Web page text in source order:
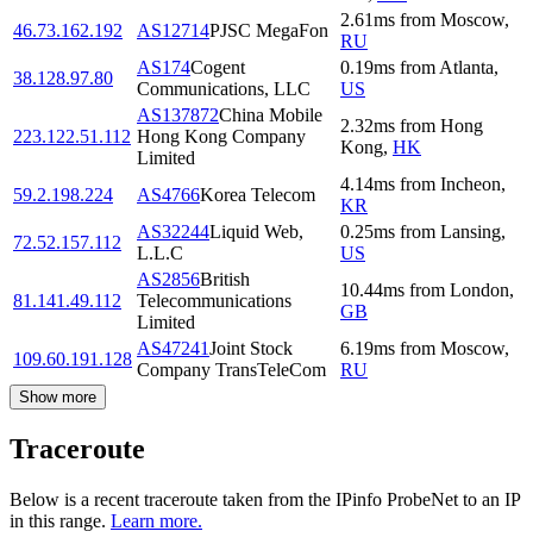
46.73.162.192
AS12714PJSC MegaFon
2.61ms from Moscow,
RU
38.128.97.80
AS174Cogent
Communications, LLC
0.19ms from Atlanta,
US
223.122.51.112
AS137872China Mobile
Hong Kong Company
Limited
2.32ms from Hong
Kong, HK
59.2.198.224 AS4766Korea Telecom
4.14ms from Incheon,
KR
72.52.157.112
AS32244Liquid Web,
L.L.C
0.25ms from Lansing,
US
81.141.49.112
AS2856British
Telecommunications
Limited
10.44ms from London,
GB
109.60.191.128
AS47241Joint Stock
Company TransTeleCom
6.19ms from Moscow,
RU
Show more
Traceroute
Below is a recent traceroute taken from the IPinfo ProbeNet to an IP
in this range. Learn more.